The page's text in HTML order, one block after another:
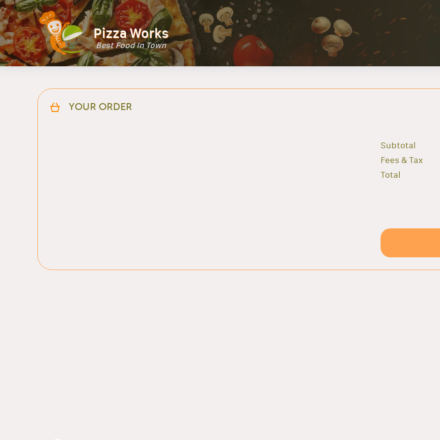
Pizza Works
Best Food In Town
YOUR ORDER
Subtotal
Fees & Tax
Total